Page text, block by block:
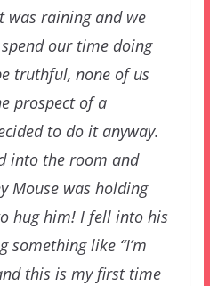
was raining and we
our time doing
truthful, none of us
prospect of a
to do it anyway.
into the room and
Mouse was holding
hug him! I fell into his
something like “I’m
this is my first time